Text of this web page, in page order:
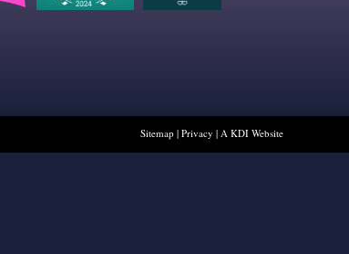
Sitemap | Privacy | A KDI Website